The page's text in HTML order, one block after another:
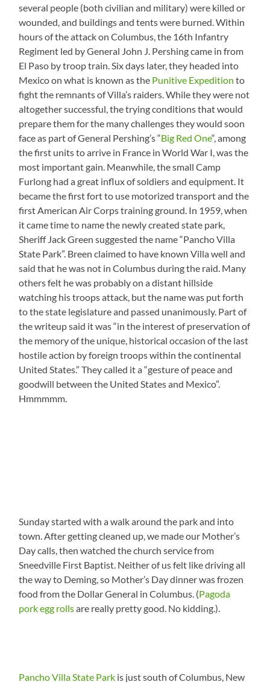
several people (both civilian and military) were killed or
wounded, and buildings and tents were burned. Within
hours of the attack on Columbus, the 16th Infantry
Regiment led by General John J. Pershing came in from
El Paso by troop train. Six days later, they headed into
Mexico on what is known as the Punitive Expedition to
fight the remnants of Villa’s raiders. While they were not
altogether successful, the trying conditions that would
prepare them for the many challenges they would soon
face as part of General Pershing’s “Big Red One“, among
the first units to arrive in France in World War I, was the
most important gain. Meanwhile, the small Camp
Furlong had a great influx of soldiers and equipment. It
became the first fort to use motorized transport and the
first American Air Corps training ground. In 1959, when
it came time to name the newly created state park,
Sheriff Jack Green suggested the name “Pancho Villa
State Park”. Breen claimed to have known Villa well and
said that he was not in Columbus during the raid. Many
others felt he was probably on a distant hillside
watching his troops attack, but the name was put forth
to the state legislature and passed unanimously. Part of
the writeup said it was “in the interest of preservation of
the memory of the unique, historical occasion of the last
hostile action by foreign troops within the continental
United States.” They called it a “gesture of peace and
goodwill between the United States and Mexico”.
Hmmmmm.
Sunday started with a walk around the park and into
town. After getting cleaned up, we made our Mother’s
Day calls, then watched the church service from
Sneedville First Baptist. Neither of us felt like driving all
the way to Deming, so Mother’s Day dinner was frozen
food from the Dollar General in Columbus. (Pagoda
pork egg rollsare really pretty good. No kidding.).
Pancho Villa State Park is just south of Columbus, New